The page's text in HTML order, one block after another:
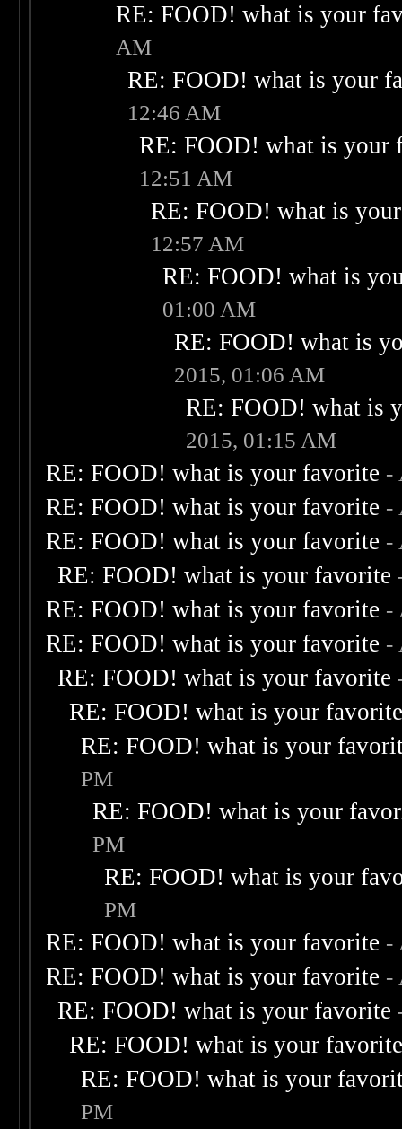
RE: FOOD! what is your
AM
RE: FOOD! what is your
12:46 AM
RE: FOOD! what is your
12:51 AM
RE: FOOD! what is
12:57 AM
RE: FOOD! what is
01:00 AM
RE: FOOD! what is
2015, 01:06 AM
RE: FOOD! what is
2015, 01:15 AM
RE: FOOD! what is your favorite -
RE: FOOD! what is your favorite -
RE: FOOD! what is your favorite -
RE: FOOD! what is your favorite
RE: FOOD! what is your favorite -
RE: FOOD! what is your favorite -
RE: FOOD! what is your favorite
RE: FOOD! what is your
RE: FOOD! what is your
PM
RE: FOOD! what is your
PM
RE: FOOD! what is your
PM
RE: FOOD! what is your favorite -
RE: FOOD! what is your favorite -
RE: FOOD! what is your favorite
RE: FOOD! what is your
RE: FOOD! what is your
PM